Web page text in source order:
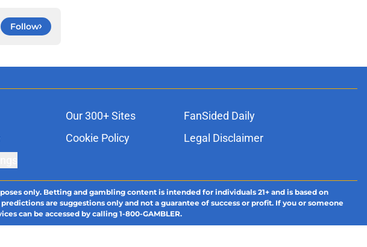
Follow
Our 300+ Sites
FanSided Daily
Cookie Policy
Legal Disclaimer
only. Betting and gambling content is intended for individuals 21+ and is based on
are suggestions only and not a guarantee of success or profit. If you or someone
can be accessed by calling 1-800-GAMBLER.